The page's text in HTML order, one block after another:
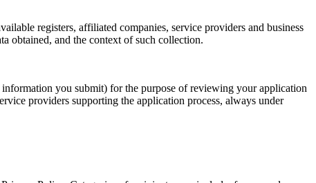
registers, affiliated companies, service providers and business
obtained, and the context of such collection.
you submit) for the purpose of reviewing your application
providers supporting the application process, always under